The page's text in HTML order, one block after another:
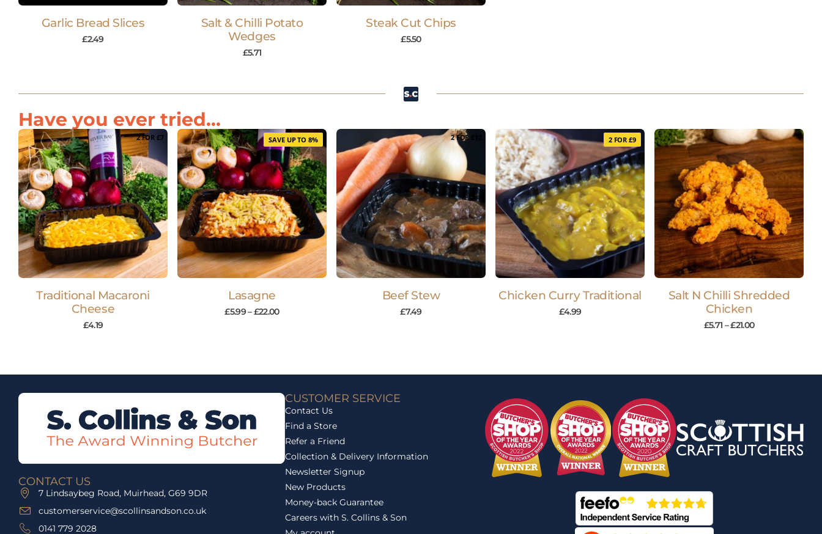
Garlic Bread Slices
£2.49
Salt & Chilli Potato
Wedges
£5.71
Steak Cut Chips
£5.50
Have you ever tried...
2 FOR £7
Traditional Macaroni
Cheese
£4.19
SAVE UP TO 8%
Lasagne
£5.99–£22.00
2 FOR £12
Beef Stew
£7.49
2 FOR £9
Chicken Curry Traditional
£4.99
Salt N Chilli Shredded
Chicken
£5.71 –£21.00
CONTACT US
7 Lindsaybeg Road, Muirhead, G69 9DR
customerservice@scollinsandson.co.uk
0141 779 2028
CUSTOMER SERVICE
Contact Us
Find a Store
Refer a Friend
Collection & Delivery Information
Newsletter Signup
New Products
Money-back Guarantee
Careers with S. Collins & Son